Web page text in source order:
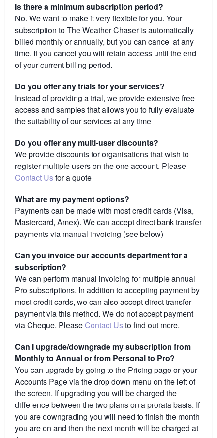
Is there a minimum subscription period?
No. We want to make it very flexible for you. Your
subscription to The Weather Chaser is automatically
billed monthly or annually, but you can cancel at any
time. If you cancel you will retain access until the end
of your current billing period.
Do you offer any trials for your services?
Instead of providing a trial, we provide extensive free
access and samples that allows you to fully evaluate
the suitability of our services at any time
Do you offer any multi-user discounts?
We provide discounts for organisations that wish to
register multiple users on the one account. Please
Contact Usfor a quote
What are my payment options?
Payments can be made with most credit cards (Visa,
Mastercard, Amex). We can accept direct bank transfer
payments via manual invoicing (see below)
Can you invoice our accounts department for a
subscription?
We can perform manual invoicing for multiple annual
Pro subscriptions. In addition to accepting payment by
most credit cards, we can also accept direct transfer
payment via this method. We do not accept payment
via Cheque. Please Contact Usto find out more.
Can I upgrade/downgrade my subscription from
Monthly to Annual or from Personal to Pro?
You can upgrade by going to the Pricing page or your
Accounts Page via the drop down menu on the left of
the screen. If upgrading you will be charged the
difference between the two plans on a prorata basis. If
you are downgrading you will need to finish the month
you are on and then the next month will be charged at